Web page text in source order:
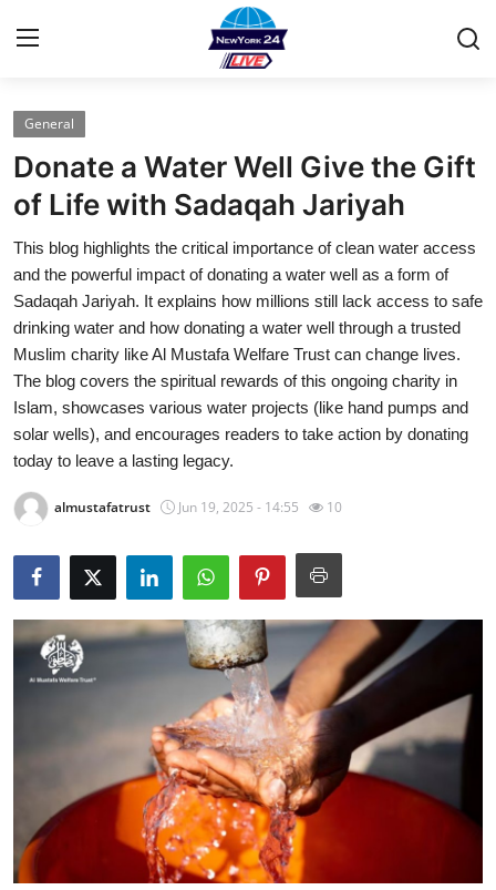
Home
Contact
Press Release
Privacy Policy
About
News Network
Submit Press Release
Health
Guest Posting
Advertise with US
Crypto
Finance
Tech
General
Donate a Water Well Give the Gift
of Life with Sadaqah Jariyah
This blog highlights the critical importance of clean water access
and the powerful impact of donating a water well as a form of
Sadaqah Jariyah. It explains how millions still lack access to safe
drinking water and how donating a water well through a trusted
Muslim charity like Al Mustafa Welfare Trust can change lives.
The blog covers the spiritual rewards of this ongoing charity in
Islam, showcases various water projects (like hand pumps and
solar wells), and encourages readers to take action by donating
today to leave a lasting legacy.
almustafatrust Jun 19, 2025 - 14:55 10